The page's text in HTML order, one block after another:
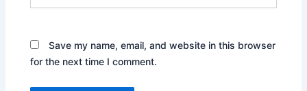
Save my name, email, and website in this browser
for the next time I comment.